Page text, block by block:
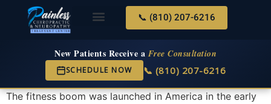
📞 (810) 207-6216
New Patients Receive a Free Consultation
SCHEDULE NOW 📞 (810) 207-6216
The fitness boom was launched in America in the early